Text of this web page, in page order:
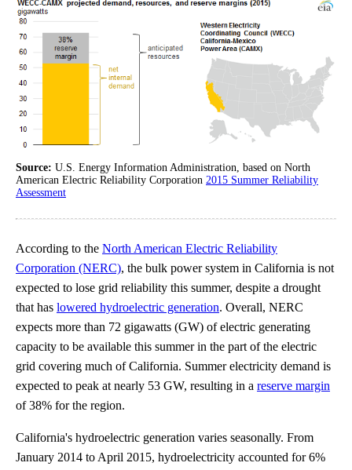
Source: U.S. Energy Information Administration, based on North
American Electric Reliability Corporation 2015 Summer Reliability
Assessment
According to the North American Electric Reliability
Corporation (NERC), the bulk power system in California is not
expected to lose grid reliability this summer, despite a drought
that has lowered hydroelectric generation. Overall, NERC
expects more than 72 gigawatts (GW) of electric generating
capacity to be available this summer in the part of the electric
grid covering much of California. Summer electricity demand is
expected to peak at nearly 53 GW, resulting in a reserve margin
of 38% for the region.
California's hydroelectric generation varies seasonally. From
January 2014 to April 2015, hydroelectricity accounted for 6%